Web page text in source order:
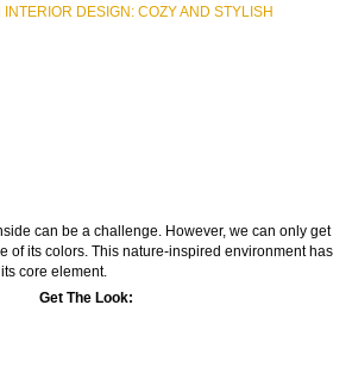
DESIGN: COZY AND STYLISH
can be a challenge. However, we can only get
of its colors. This nature-inspired environment has
core element.
Get The Look: